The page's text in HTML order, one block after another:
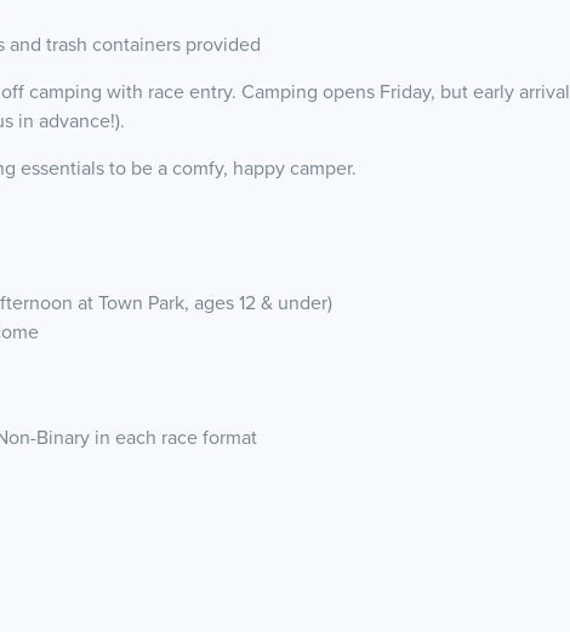
trash containers provided
camping with race entry. Camping opens Friday, but early arrival
in advance!).
essentials to be a comfy, happy camper.
at Town Park, ages 12 & under)
Binary in each race format